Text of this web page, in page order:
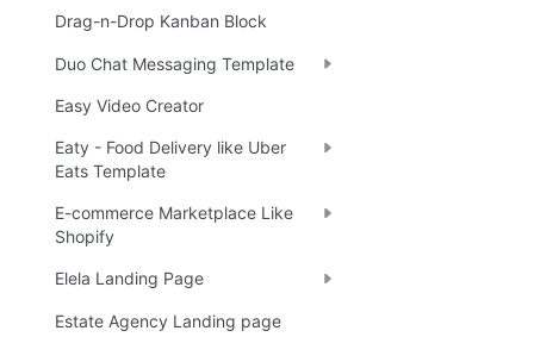
Drag-n-Drop Kanban Block
Duo Chat Messaging Template
Easy Video Creator
Eaty - Food Delivery like Uber
Eats Template
E-commerce Marketplace Like
Shopify
Elela Landing Page
Estate Agency Landing page